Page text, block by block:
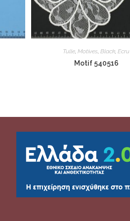
Tulle, Motives, Black, Ecru
Motif 540516